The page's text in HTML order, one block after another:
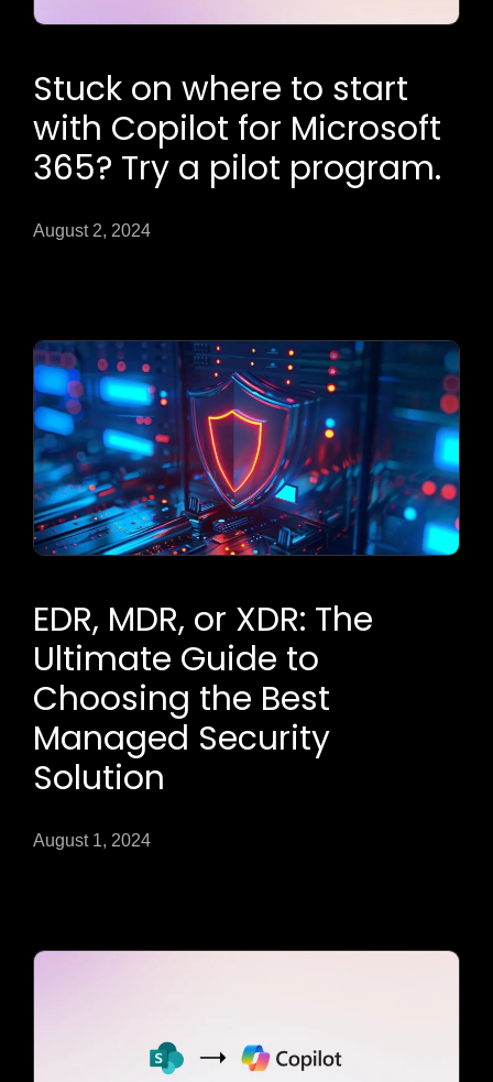
Stuck on where to start
with Copilot for Microsoft
365? Try a pilot program.
August 2, 2024
EDR, MDR, or XDR: The
Ultimate Guide to
Choosing the Best
Managed Security
Solution
August 1, 2024